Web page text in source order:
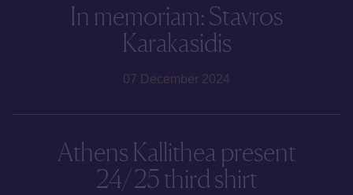
In memoriam: Stavros
Karakasidis
07 December 2024
Athens Kallithea present
24/25 third shirt